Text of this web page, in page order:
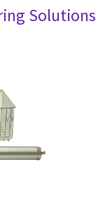
Solutions